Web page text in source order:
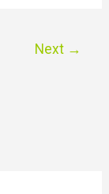
Next →